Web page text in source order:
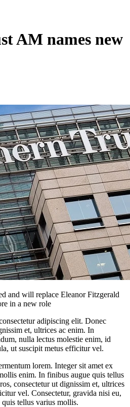
AM names new
and will replace Eleanor Fitzgerald
in a new role
adipiscing elit. Donec
et, ultrices ac enim. In
nulla lectus molestie enim, id
ut suscipit metus efficitur vel.
lorem. Integer sit amet ex
enim. In finibus augue quis tellus
consectetur ut dignissim et, ultrices
vel. Consectetur, gravida nisi eu,
tellus varius mollis.